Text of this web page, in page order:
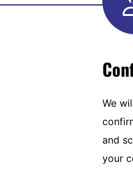
We
and
your